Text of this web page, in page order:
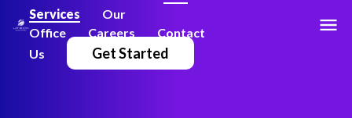
Services
Our
Office
Careers
Contact
Us
Get Started